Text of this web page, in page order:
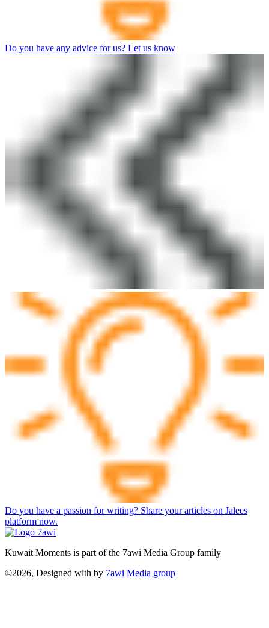
Do you have any advice for us? Let us know
Do you have a passion for writing? Share your articles on Jalees
platform now.
Kuwait Moments is part of the 7awi Media Group family
©2026, Designed with by 7awi Media group